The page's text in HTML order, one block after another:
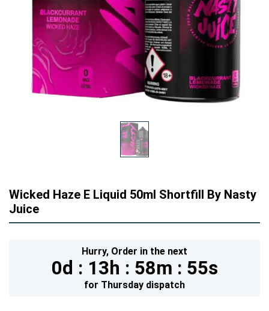
Wicked Haze E Liquid 50ml Shortfill By Nasty
Juice
Hurry, Order in the next
0d : 13h : 58m : 54s
for Thursday dispatch